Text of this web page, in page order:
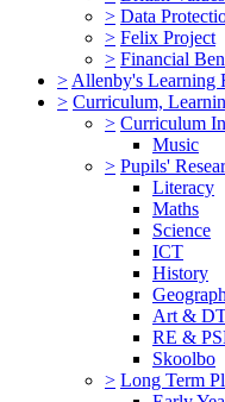
> Data
> Felix Project
> Financial
> Allenby's Learning
> Curriculum,
> Curriculum
Music
> Pupils'
Literacy
Maths
Science
ICT
History
Art &
RE &
Skoolbo
> Long Term